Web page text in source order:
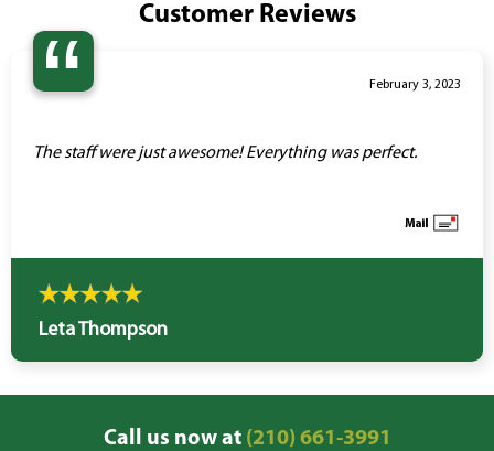
Customer Reviews
“ February 3, 2023
The staff were just awesome! Everything was perfect.
Leta Thompson
Call us now at(210) 661-3991